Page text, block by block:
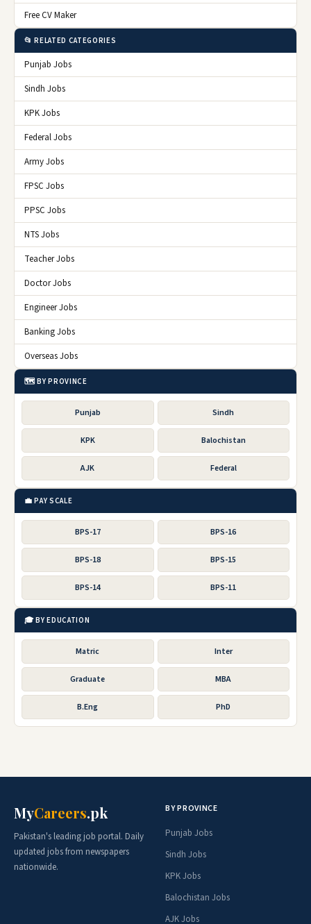
Free CV Maker
📂 RELATED CATEGORIES
Punjab Jobs
Sindh Jobs
KPK Jobs
Federal Jobs
Army Jobs
FPSC Jobs
PPSC Jobs
NTS Jobs
Teacher Jobs
Doctor Jobs
Engineer Jobs
Banking Jobs
Overseas Jobs
🗺️ BY PROVINCE
Punjab Sindh
KPK Balochistan
AJK Federal
💼 PAY SCALE
BPS-17 BPS-16
BPS-18 BPS-15
BPS-14 BPS-11
🎓 BY EDUCATION
Matric Inter
Graduate MBA
B.Eng PhD
MyCareers.pk
Pakistan's leading job portal. Daily
updated jobs from newspapers
nationwide.
BY PROVINCE
Punjab Jobs
Sindh Jobs
KPK Jobs
Balochistan Jobs
AJK Jobs